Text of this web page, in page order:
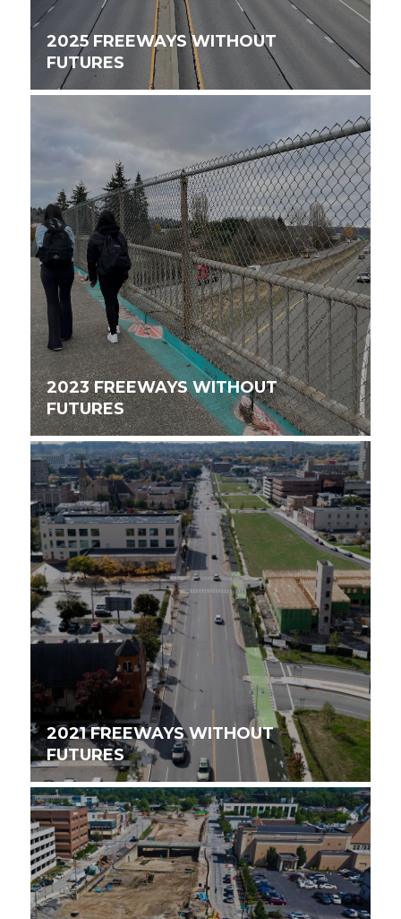
2025 FREEWAYS WITHOUT
FUTURES
2023 FREEWAYS WITHOUT
FUTURES
2021 FREEWAYS WITHOUT
FUTURES